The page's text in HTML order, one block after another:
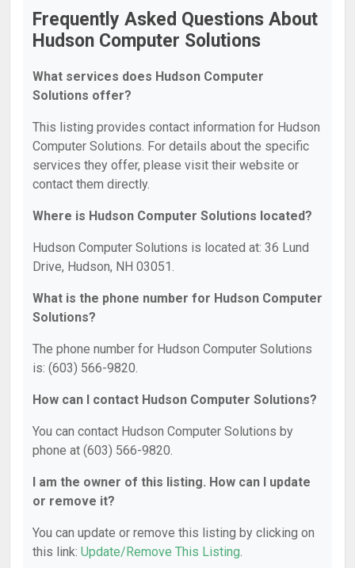
Frequently Asked Questions About
Hudson Computer Solutions
What services does Hudson Computer
Solutions offer?
This listing provides contact information for Hudson
Computer Solutions. For details about the specific
services they offer, please visit their website or
contact them directly.
Where is Hudson Computer Solutions located?
Hudson Computer Solutions is located at: 36 Lund
Drive, Hudson, NH 03051.
What is the phone number for Hudson Computer
Solutions?
The phone number for Hudson Computer Solutions
is: (603) 566-9820.
How can I contact Hudson Computer Solutions?
You can contact Hudson Computer Solutions by
phone at (603) 566-9820.
I am the owner of this listing. How can I update
or remove it?
You can update or remove this listing by clicking on
this link: Update/Remove This Listing.